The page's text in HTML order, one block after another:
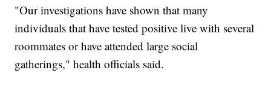
"Our investigations have shown that many
individuals that have tested positive live with several
roommates or have attended large social
gatherings," health officials said.